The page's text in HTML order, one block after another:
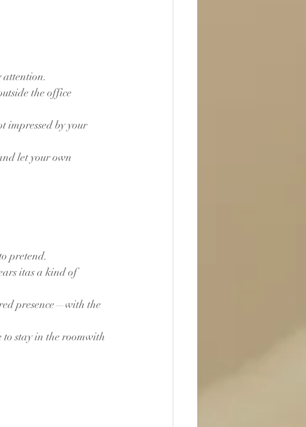
attention.
the office
impressed by your
let your own
pretend.
itas a kind of
presence—with the
to stay in the roomwith